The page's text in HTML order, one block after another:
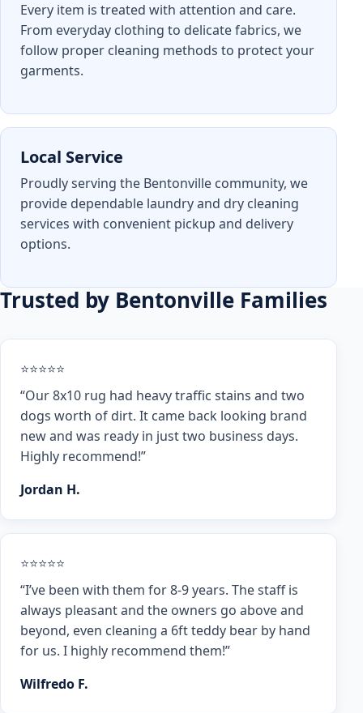
Every item is treated with attention and care.
From everyday clothing to delicate fabrics, we
follow proper cleaning methods to protect your
garments.
Local Service
Proudly serving the Bentonville community, we
provide dependable laundry and dry cleaning
services with convenient pickup and delivery
options.
Trusted by Bentonville Families
⭐⭐⭐⭐⭐
“Our 8x10 rug had heavy traffic stains and two
dogs worth of dirt. It came back looking brand
new and was ready in just two business days.
Highly recommend!”
Jordan H.
⭐⭐⭐⭐⭐
“I’ve been with them for 8-9 years. The staff is
always pleasant and the owners go above and
beyond, even cleaning a 6ft teddy bear by hand
for us. I highly recommend them!”
Wilfredo F.